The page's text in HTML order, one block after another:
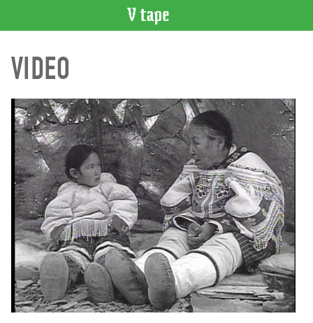
CATALOGUE
Search
Index
Recent
Acquisitions
WHAT’S
ON
Current
and
Upcoming
Past
Events
Archive
VIDEO